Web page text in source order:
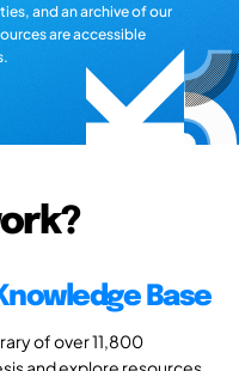
and an archive of our
are accessible
Base
of over 11,800